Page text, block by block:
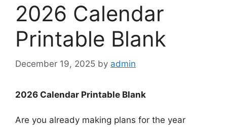
2026 Calendar
Printable Blank
December 19, 2025 by admin
2026 Calendar Printable Blank
Are you already making plans for the year